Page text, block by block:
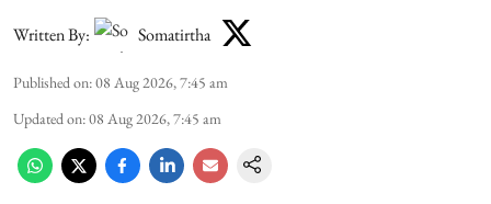
Written By: Somatirtha
Published on:08 Aug 2026, 7:45 am
Updated on:08 Aug 2026, 7:45 am